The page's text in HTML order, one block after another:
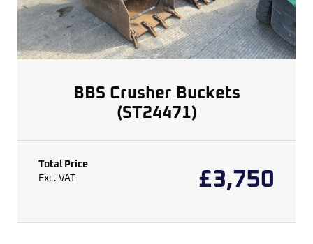
BBS Crusher Buckets
(ST24471)
Total Price
Exc. VAT
£3,750